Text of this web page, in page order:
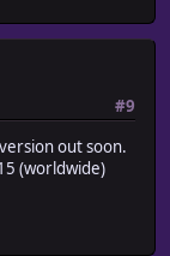
#9
out soon.
(worldwide)